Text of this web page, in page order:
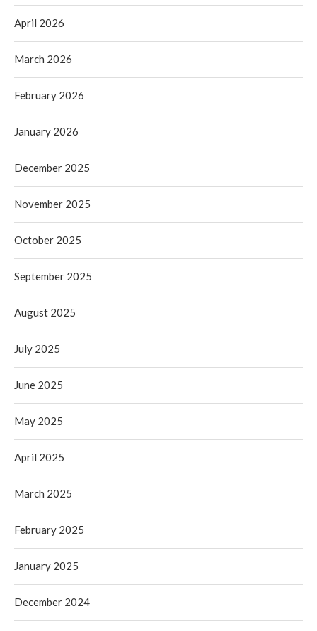
April 2026
March 2026
February 2026
January 2026
December 2025
November 2025
October 2025
September 2025
August 2025
July 2025
June 2025
May 2025
April 2025
March 2025
February 2025
January 2025
December 2024